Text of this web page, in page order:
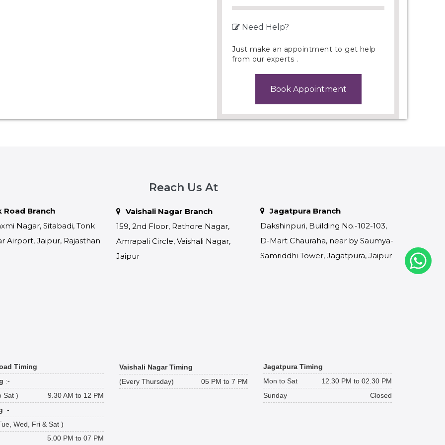
Need Help?
Just make an appointment to get help
from our experts .
Book Appointment
Road Branch
Nagar, Sitabadi, Tonk
Airport, Jaipur, Rajasthan
Timing
:-
Sat )
9.30 AM to 12 PM
:-
Wed, Fri & Sat )
5.00 PM to 07 PM
Reach Us At
Vaishali Nagar Branch
159, 2nd Floor, Rathore Nagar,
Amrapali Circle, Vaishali Nagar,
Jaipur
Vaishali Nagar Timing
(Every Thursday)
05 PM to 7 PM
Jagatpura Branch
Dakshinpuri, Building No.-102-103,
D-Mart Chauraha, near by Saumya-
Samriddhi Tower, Jagatpura, Jaipur
Jagatpura Timing
Mon to Sat
12.30 PM to 02.30 PM
Sunday
Closed